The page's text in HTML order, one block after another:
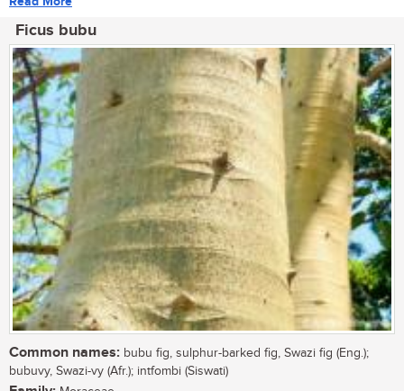
Ficus bubu
Common names: bubu fig, sulphur-barked fig, Swazi fig (Eng.);
bubuvy, Swazi-vy (Afr.); intfombi (Siswati)